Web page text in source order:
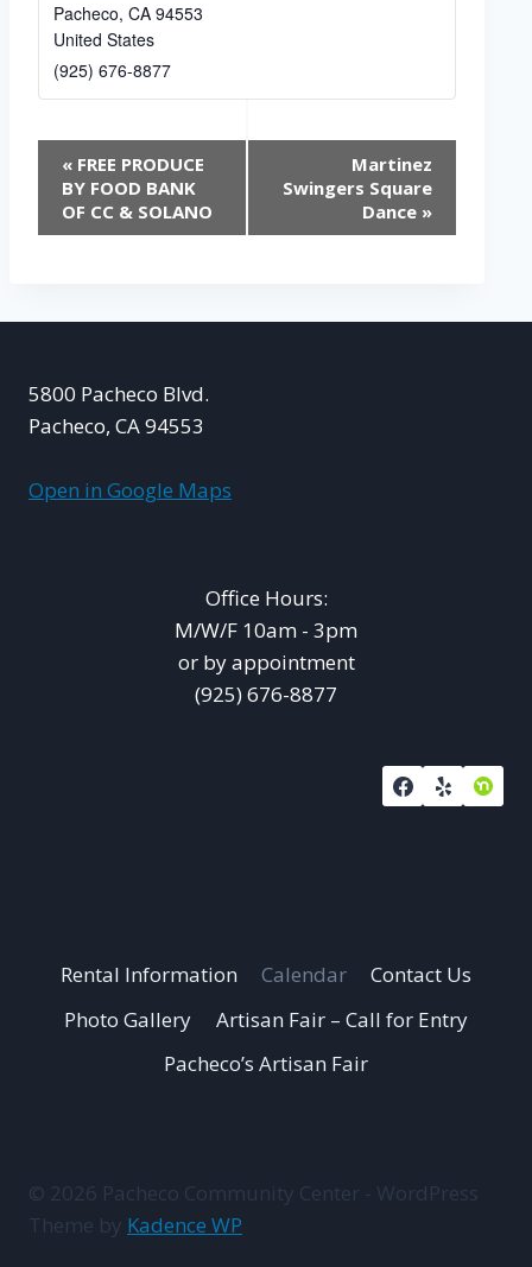
Pacheco, CA 94553
United States
(925) 676-8877
Event
Navigation
« FREE PRODUCE
BY FOOD BANK
OF CC & SOLANO
Martinez
Swingers Square
Dance »
5800 Pacheco Blvd.
Pacheco, CA 94553
Open in Google Maps
Office Hours:
M/W/F 10am - 3pm
or by appointment
(925) 676-8877
Rental Information Calendar
Contact Us
Photo Gallery
Artisan Fair – Call for Entry
Pacheco’s Artisan Fair
© 2026 Pacheco Community Center - WordPress
Theme by Kadence WP